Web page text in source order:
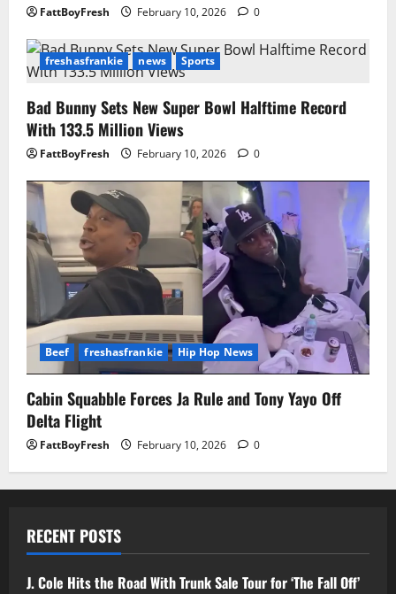
FattBoyFresh February 10, 2026 0
freshasfrankie news Sports
Bad Bunny Sets New Super Bowl Halftime Record
With 133.5 Million Views
FattBoyFresh February 10, 2026 0
Beef freshasfrankie Hip Hop News
Cabin Squabble Forces Ja Rule and Tony Yayo Off
Delta Flight
FattBoyFresh February 10, 2026 0
RECENT POSTS
J. Cole Hits the Road With Trunk Sale Tour for ‘The Fall Off’